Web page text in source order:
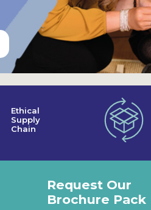
Ethical
Supply
Chain
Request Our
Brochure Pack